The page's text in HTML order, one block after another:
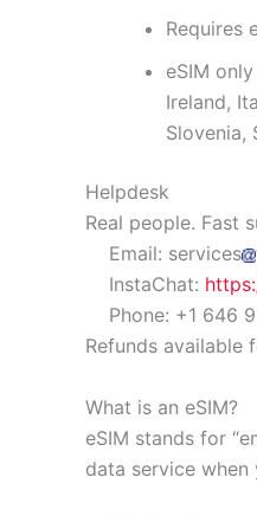
Requires
eSIM
Ireland,
Slovenia,
Helpdesk
Real people. Fast
Email: services
InstaChat:
Phone: +1 646
Refunds available
What is an eSIM?
eSIM stands for
data service